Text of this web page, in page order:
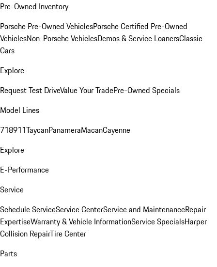
Pre-Owned Inventory
Porsche Pre-Owned VehiclesPorsche Certified Pre-Owned
VehiclesNon-Porsche VehiclesDemos & Service LoanersClassic
Cars
Explore
Request Test DriveValue Your TradePre-Owned Specials
Model Lines
718911TaycanPanameraMacanCayenne
Explore
E-Performance
Service
Schedule ServiceService CenterService and MaintenanceRepair
ExpertiseWarranty & Vehicle InformationService SpecialsHarper
Collision RepairTire Center
Parts